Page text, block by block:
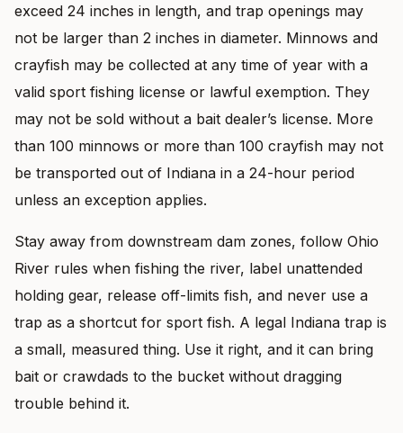
exceed 24 inches in length, and trap openings may
not be larger than 2 inches in diameter. Minnows and
crayfish may be collected at any time of year with a
valid sport fishing license or lawful exemption. They
may not be sold without a bait dealer’s license. More
than 100 minnows or more than 100 crayfish may not
be transported out of Indiana in a 24-hour period
unless an exception applies.
Stay away from downstream dam zones, follow Ohio
River rules when fishing the river, label unattended
holding gear, release off-limits fish, and never use a
trap as a shortcut for sport fish. A legal Indiana trap is
a small, measured thing. Use it right, and it can bring
bait or crawdads to the bucket without dragging
trouble behind it.